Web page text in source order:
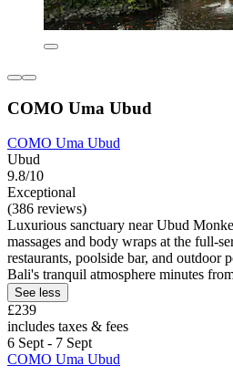
COMO Uma Ubud
COMO Uma Ubud
Ubud
9.8/10
Exceptional
(386 reviews)
Luxurious sanctuary near Ubud
massages and body wraps at the full-
restaurants, poolside bar, and outdoor
Bali's tranquil atmosphere minutes
See less
£239
includes taxes & fees
6 Sept - 7 Sept
COMO Uma Ubud